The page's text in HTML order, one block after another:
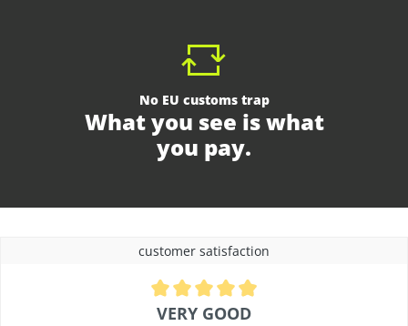
No EU customs trap
What you see is what
you pay.
customer satisfaction
Average rating of 4.9 out of 5 stars
VERY GOOD